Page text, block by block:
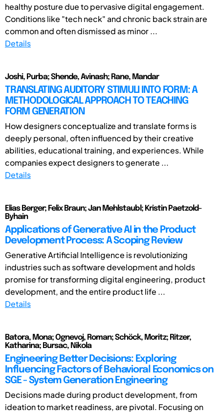
healthy posture due to pervasive digital engagement.
Conditions like "tech neck" and chronic back strain are
common and often dismissed as minor ...
Details
Joshi, Purba; Shende, Avinash; Rane, Mandar
TRANSLATING AUDITORY STIMULI INTO FORM: A
METHODOLOGICAL APPROACH TO TEACHING
FORM GENERATION
How designers conceptualize and translate forms is
deeply personal, often influenced by their creative
abilities, educational training, and experiences. While
companies expect designers to generate ...
Details
Elias Berger; Felix Braun; Jan Mehlstaubl; Kristin Paetzold-
Byhain
Applications of Generative AI in the Product
Development Process: A Scoping Review
Generative Artificial Intelligence is revolutionizing
industries such as software development and holds
promise for transforming digital engineering, product
development, and the entire product life ...
Details
Batora, Mona; Ognevoj, Roman; Schöck, Moritz; Ritzer,
Katharina; Bursac, Nikola
Engineering Better Decisions: Exploring
Influencing Factors of Behavioral Economics on
SGE - System Generation Engineering
Decisions made during product development, from
ideation to market readiness, are pivotal. Focusing on